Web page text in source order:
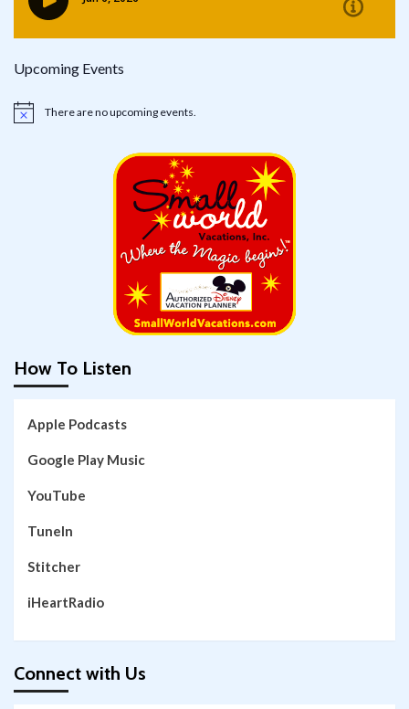
Upcoming Events
Notice There are no upcoming events.
How To Listen
Apple Podcasts
Google Play Music
YouTube
TuneIn
Stitcher
iHeartRadio
Connect with Us